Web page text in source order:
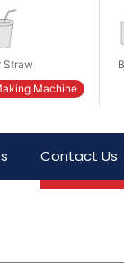
Straw
Machine
Contact Us